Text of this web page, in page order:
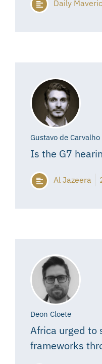
Daily
Gustavo de Carvalho
Is the G7
Al Jazeera
Deon Cloete
Africa urged to
frameworks